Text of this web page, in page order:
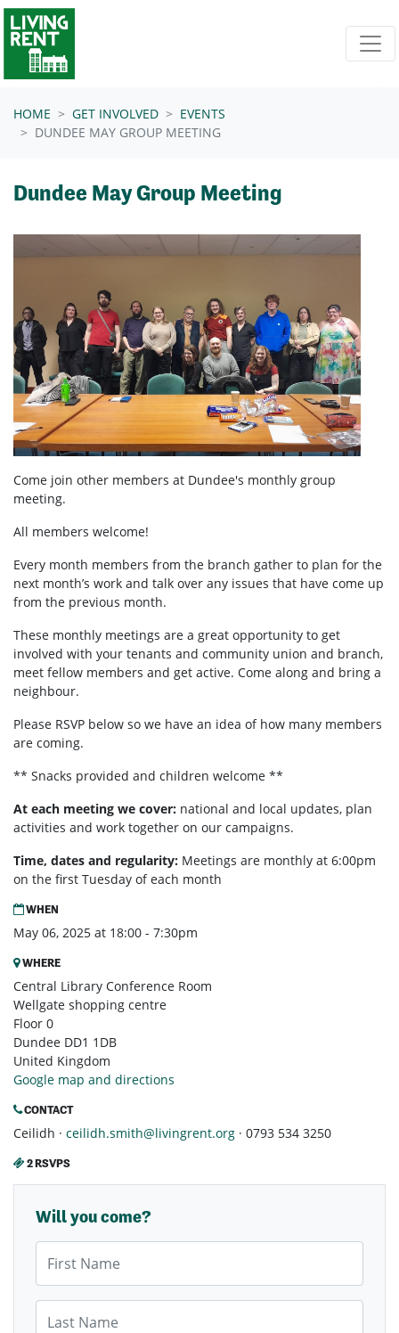
Skip navigation
HOME GET INVOLVED
EVENTS
DUNDEE MAY GROUP MEETING
Dundee May Group Meeting
Come join other members at Dundee's monthly group
meeting.
All members welcome!
Every month members from the branch gather to plan for the
next month’s work and talk over any issues that have come up
from the previous month.
These monthly meetings are a great opportunity to get
involved with your tenants and community union and branch,
meet fellow members and get active. Come along and bring a
neighbour.
Please RSVP below so we have an idea of how many members
are coming.
** Snacks provided and children welcome **
At each meeting we cover: national and local updates, plan
activities and work together on our campaigns.
Time, dates and regularity: Meetings are monthly at 6:00pm
on the first Tuesday of each month
WHEN
May 06, 2025 at 18:00 - 7:30pm
WHERE
Central Library Conference Room
Wellgate shopping centre
Floor 0
Dundee DD1 1DB
United Kingdom
Google map and directions
CONTACT
Ceilidh · ceilidh.smith@livingrent.org · 0793 534 3250
2 RSVPS
Will you come?